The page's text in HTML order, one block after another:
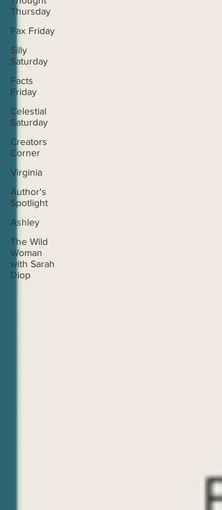
Thursday
Fax Friday
Silly
Saturday
Facts
Friday
Celestial
Saturday
Creators
Corner
Virginia
Author's
Spotlight
Ashley
The Wild
Woman
with Sarah
Diop